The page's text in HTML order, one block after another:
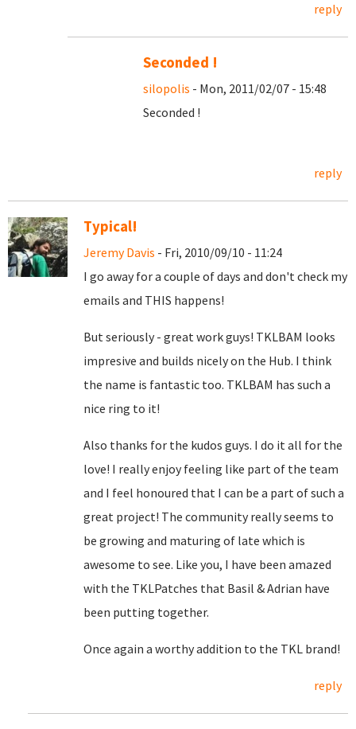
reply
Seconded !
silopolis - Mon, 2011/02/07 - 15:48
Seconded !
reply
Typical!
Jeremy Davis - Fri, 2010/09/10 - 11:24
I go away for a couple of days and don't check my
emails and THIS happens!
But seriously - great work guys! TKLBAM looks
impresive and builds nicely on the Hub. I think
the name is fantastic too. TKLBAM has such a
nice ring to it!
Also thanks for the kudos guys. I do it all for the
love! I really enjoy feeling like part of the team
and I feel honoured that I can be a part of such a
great project! The community really seems to
be growing and maturing of late which is
awesome to see. Like you, I have been amazed
with the TKLPatches that Basil & Adrian have
been putting together.
Once again a worthy addition to the TKL brand!
reply